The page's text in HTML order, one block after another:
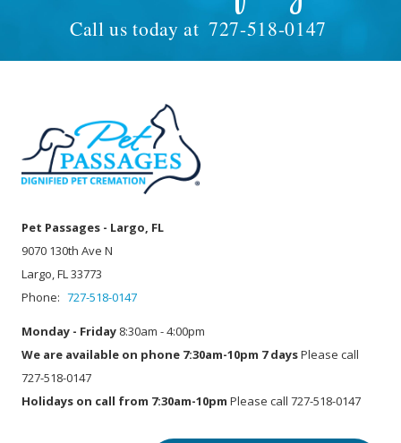
Call us today at 727-518-0147
Pet Passages - Largo, FL
9070 130th Ave N
Largo, FL 33773
Phone: 727-518-0147
Monday - Friday 8:30am - 4:00pm
We are available on phone 7:30am-10pm 7 daysPlease call
727-518-0147
Holidays on call from 7:30am-10pm Please call 727-518-0147